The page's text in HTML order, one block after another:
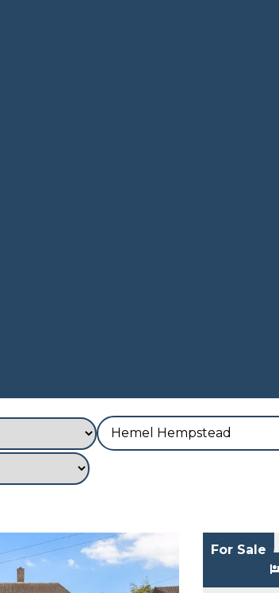
For Sale